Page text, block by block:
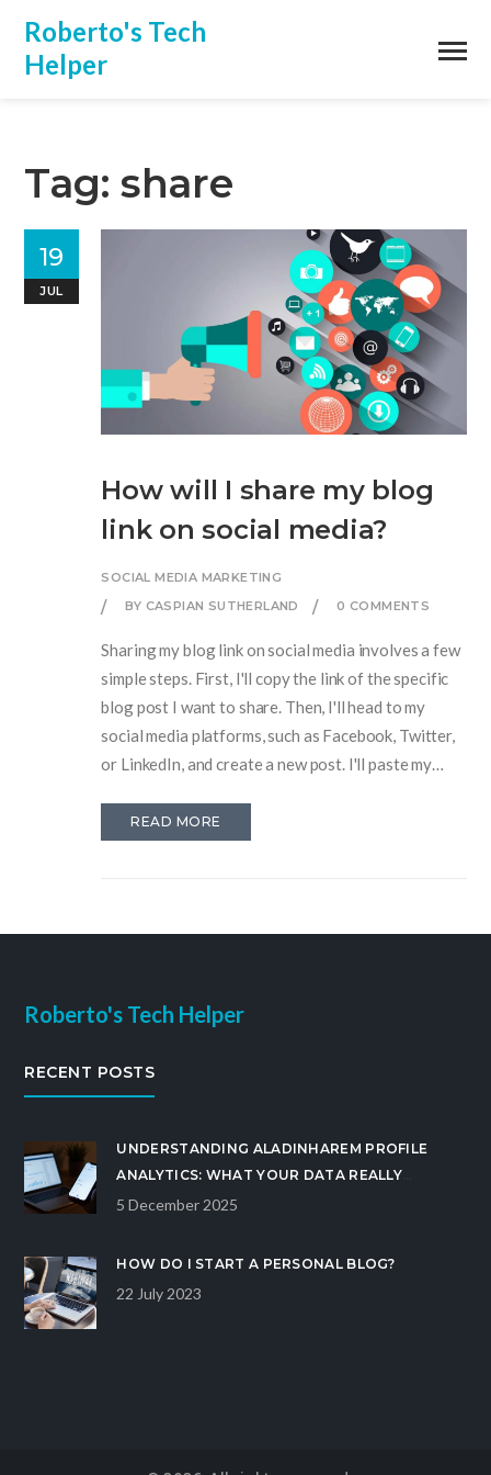
Roberto's Tech
Helper
Tag: share
How will I share my blog
link on social media?
SOCIAL MEDIA MARKETING
BY CASPIAN SUTHERLAND
0 COMMENTS
19
JUL
Sharing my blog link on social media involves a few
simple steps. First, I'll copy the link of the specific
blog post I want to share. Then, I'll head to my
social media platforms, such as Facebook, Twitter,
or LinkedIn, and create a new post. I'll paste my
description to attract readers, and finally, I'll hit
READ MORE
Roberto's Tech Helper
RECENT POSTS
UNDERSTANDING ALADINHAREM PROFILE
ANALYTICS: WHAT YOUR DATA REALLY
REVEALS
5 December 2025
HOW DO I START A PERSONAL BLOG?
22 July 2023